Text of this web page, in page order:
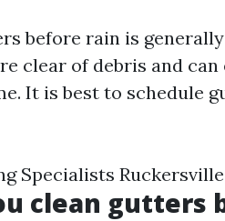
before rain is
clear of debris and
It is best to schedule
Specialists Ruckersville
clean gutters